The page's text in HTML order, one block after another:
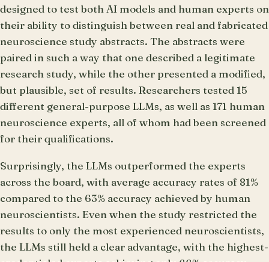
designed to test both AI models and human experts on
their ability to distinguish between real and fabricated
neuroscience study abstracts. The abstracts were
paired in such a way that one described a legitimate
research study, while the other presented a modified,
but plausible, set of results. Researchers tested 15
different general-purpose LLMs, as well as 171 human
neuroscience experts, all of whom had been screened
for their qualifications.
Surprisingly, the LLMs outperformed the experts
across the board, with average accuracy rates of 81%
compared to the 63% accuracy achieved by human
neuroscientists. Even when the study restricted the
results to only the most experienced neuroscientists,
the LLMs still held a clear advantage, with the highest-